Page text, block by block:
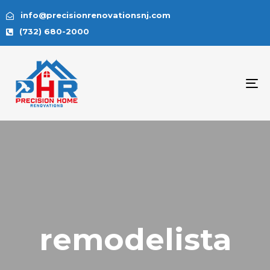
info@precisionrenovationsnj.com
(732) 680-2000
remodelista